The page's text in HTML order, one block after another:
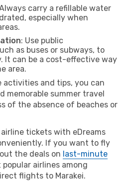
carry a refillable water
especially when
: Use public
as buses or subways, to
It can be a cost-effective way
area.
activities and tips, you can
memorable summer travel
of the absence of beaches or
tickets with eDreams
If you want to fly
the deals on last-minute
airlines among
flights to Marakei.